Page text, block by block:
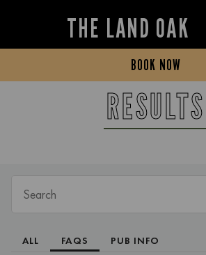
THE LAND OAK
BOOK NOW
RESULTS